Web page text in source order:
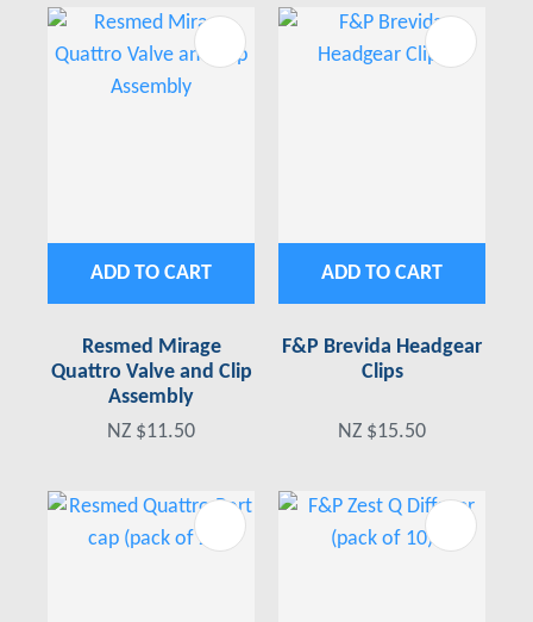
ADD TO CART
Resmed Mirage
Quattro Valve and Clip
Assembly
NZ $11.50
ADD TO CART
F&P Brevida Headgear
Clips
NZ $15.50